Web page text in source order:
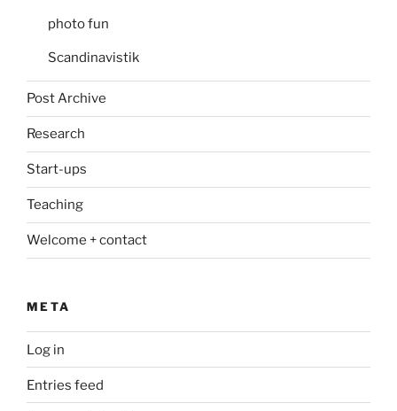
photo fun
Scandinavistik
Post Archive
Research
Start-ups
Teaching
Welcome + contact
META
Log in
Entries feed